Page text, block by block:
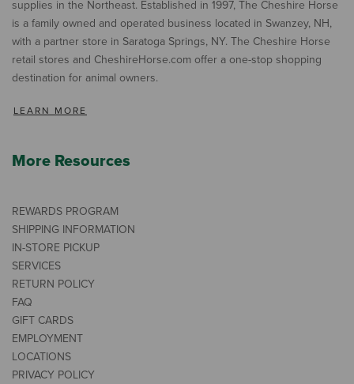
supplies in the Northeast. Established in 1997, The Cheshire Horse
is a family owned and operated business located in Swanzey, NH,
with a partner store in Saratoga Springs, NY. The Cheshire Horse
retail stores and CheshireHorse.com offer a one-stop shopping
destination for animal owners.
LEARN MORE
More Resources
REWARDS PROGRAM
SHIPPING INFORMATION
IN-STORE PICKUP
SERVICES
RETURN POLICY
FAQ
GIFT CARDS
EMPLOYMENT
LOCATIONS
PRIVACY POLICY